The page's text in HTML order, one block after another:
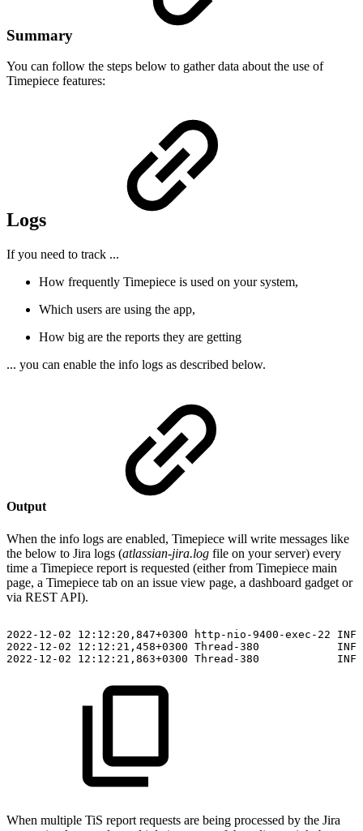
Summary
You can follow the steps below to gather data about the use of
Timepiece features:
Logs
If you need to track ...
How frequently Timepiece is used on your system,
Which users are using the app,
How big are the reports they are getting
... you can enable the info logs as described below.
Output
When the info logs are enabled, Timepiece will write messages like
the below to Jira logs (atlassian-jira.log file on your server) every
time a Timepiece report is requested (either from Timepiece main
page, a Timepiece tab on an issue view page, a dashboard gadget or
via REST API).
2022-12-02 12:12:20,847+0300 http-nio-9400-exec-22
INFO
2022-12-02
12:12:21,458+0300 Thread-380
INFO
2022-12-02
12:12:21,863+0300 Thread-380 INFO
When multiple TiS report requests are being processed by the Jira